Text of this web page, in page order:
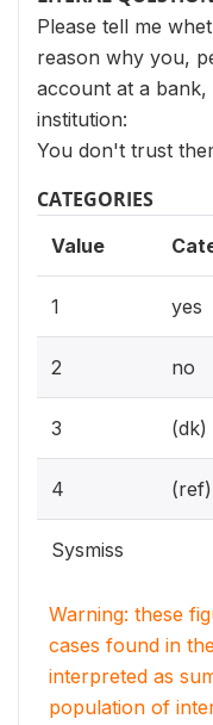
Please tell me
reason why you,
account at a
institution:
You don't trust
CATEGORIES
Value
1 yes
2 no
3 (dk)
4 (ref)
Sysmiss
Warning: these
cases found in
interpreted as
population of